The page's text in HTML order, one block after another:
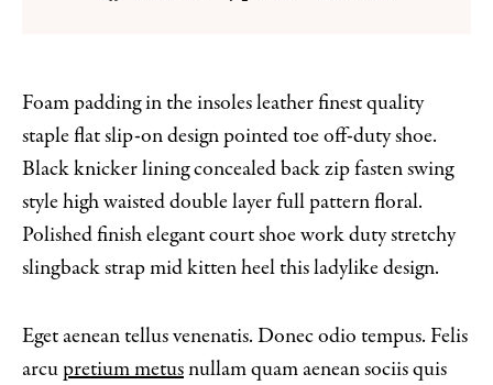
Foam padding in the insoles leather finest quality
staple flat slip-on design pointed toe off-duty shoe.
Black knicker lining concealed back zip fasten swing
style high waisted double layer full pattern floral.
Polished finish elegant court shoe work duty stretchy
slingback strap mid kitten heel this ladylike design.
Eget aenean tellus venenatis. Donec odio tempus. Felis
arcupretium metusnullam quam aenean sociis quis